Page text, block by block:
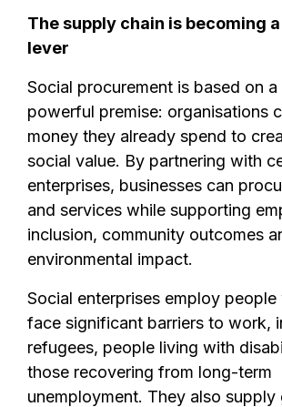
The supply chain is becoming
lever
Social procurement is based on
powerful premise: organisations
money they already spend to
social value. By partnering with
enterprises, businesses can
and services while supporting
inclusion, community outcomes
environmental impact.
Social enterprises employ
face significant barriers to work,
refugees, people living with
those recovering from long-term
unemployment. They also supply